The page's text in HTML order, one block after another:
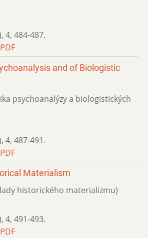
, 4, 484-487.
PDF
and of Biologistic
psychoanalýzy a biologistických
, 4, 487-491.
PDF
Materialism
historického materializmu)
, 4, 491-493.
PDF